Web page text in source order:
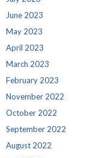
June 2023
May 2023
April 2023
March 2023
February 2023
November 2022
October 2022
September 2022
August 2022